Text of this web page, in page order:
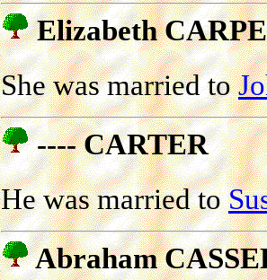
Elizabeth
She was married to
---- CARTER
He was married to
Abraham